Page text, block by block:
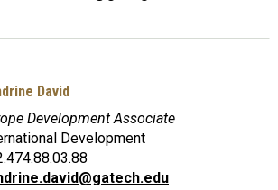
David
Development Associate
Development